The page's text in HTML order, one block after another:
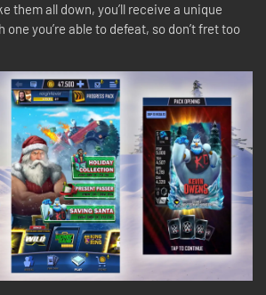
them all down, you’ll receive a unique
one you’re able to defeat, so don’t fret too